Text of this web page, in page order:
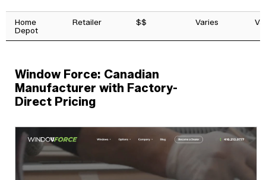
Home
Depot
Retailer $$ Varies
Window Force: Canadian
Manufacturer with Factory-
Direct Pricing